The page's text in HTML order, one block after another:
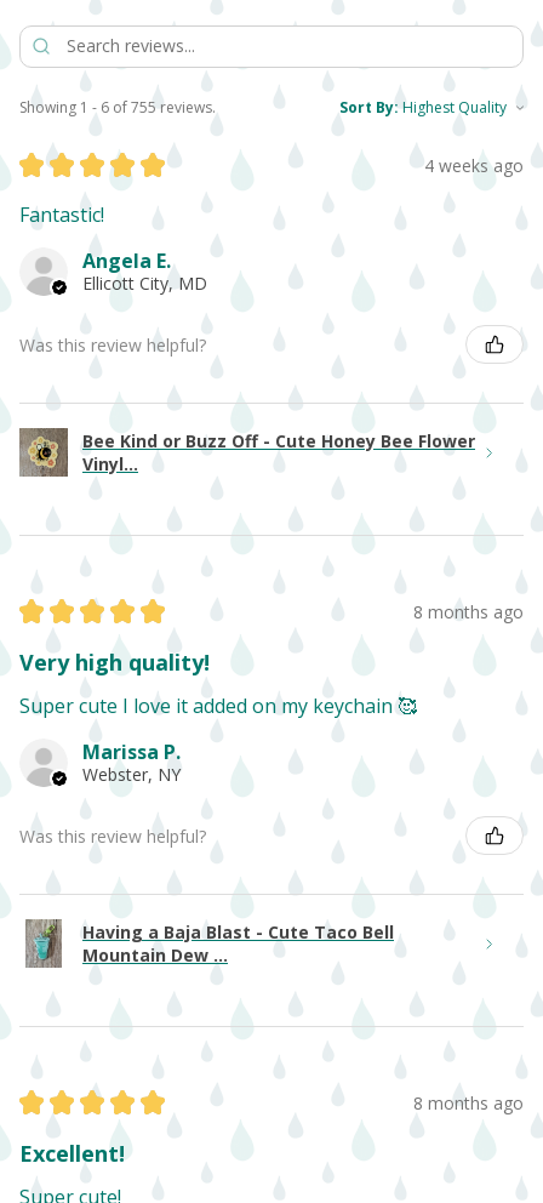
Showing 1 - 6 of 755 reviews. Sort By:
★ ★ ★ ★ ★ 4 weeks ago
Fantastic!
Angela E.
Ellicott City, MD
Was this review helpful?
Bee Kind or Buzz Off - Cute Honey Bee Flower
Vinyl...
★ ★ ★ ★ ★ 8 months ago
Very high quality!
Super cute I love it added on my keychain 🥰
Marissa P.
Webster, NY
Was this review helpful?
Having a Baja Blast - Cute Taco Bell
Mountain Dew ...
★ ★ ★ ★ ★ 8 months ago
Excellent!
Super cute!